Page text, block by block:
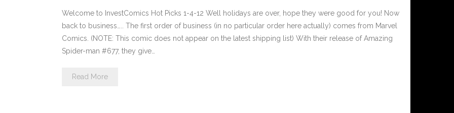
Welcome to InvestComics Hot Picks 1-4-12 Well holidays are over, hope they were good for you! Now
back to business….. The first order of business (in no particular order here actually) comes from Marvel
Comics. (NOTE: This comic does not appear on the latest shipping list) With their release of Amazing
Spider-man #677, they give…
Read More